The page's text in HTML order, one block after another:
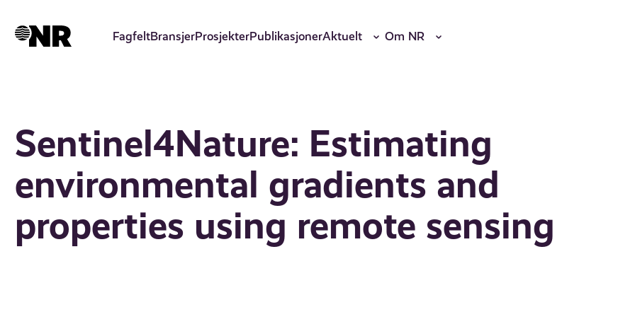
hovedinnhold
FagfeltBransjerProsjekterPublikasjonerAktuelt Om NR
Sentinel4Nature: Estimating
environmental gradients and
properties using remote sensing